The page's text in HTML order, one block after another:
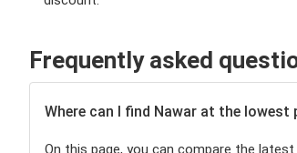
Frequently asked
Where can I find Nawar at the lowest
On this page, you can compare the